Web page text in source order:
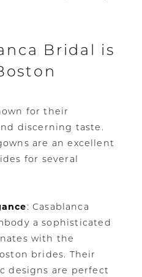
Bridal is
for their
discerning taste.
are an excellent
for several
: Casablanca
a sophisticated
with the
brides. Their
designs are perfect